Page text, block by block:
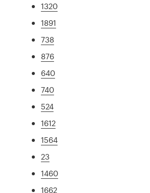
1320
1891
738
876
640
740
524
1612
1564
23
1460
1662